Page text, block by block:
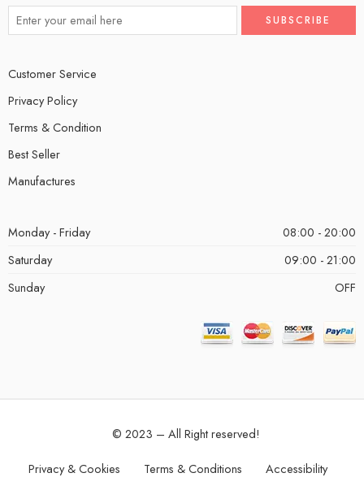
Customer Service
Privacy Policy
Terms & Condition
Best Seller
Manufactures
Monday - Friday
08:00 - 20:00
Saturday
09:00 - 21:00
Sunday
OFF
© 2023 – All Right reserved!
Privacy & Cookies Terms & Conditions Accessibility